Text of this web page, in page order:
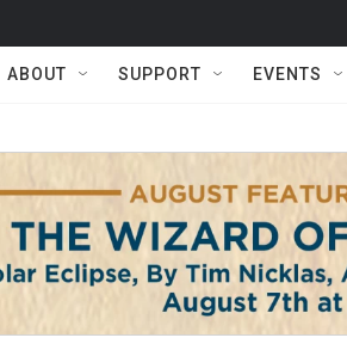
ABOUT SUPPORT EVENTS